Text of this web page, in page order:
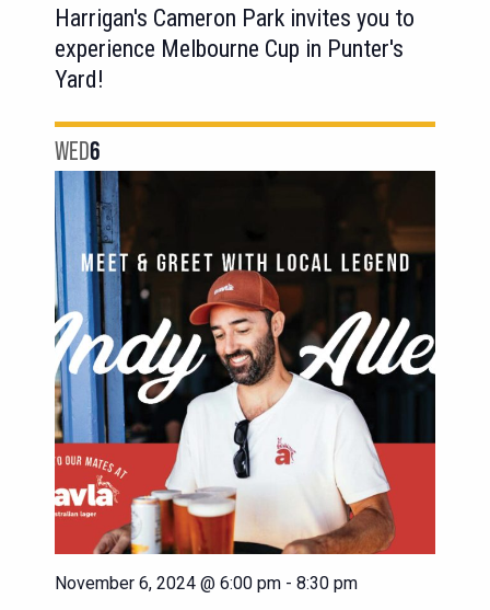
Harrigan's Cameron Park invites you to
experience Melbourne Cup in Punter's
Yard!
WED6
November 6, 2024 @ 6:00 pm - 8:30 pm